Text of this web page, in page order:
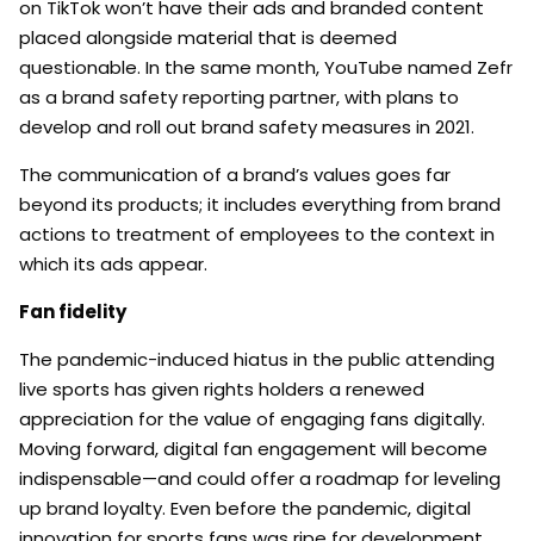
on TikTok won’t have their ads and branded content
placed alongside material that is deemed
questionable. In the same month, YouTube named Zefr
as a brand safety reporting partner, with plans to
develop and roll out brand safety measures in 2021.
The communication of a brand’s values goes far
beyond its products; it includes everything from brand
actions to treatment of employees to the context in
which its ads appear.
Fan fidelity
The pandemic-induced hiatus in the public attending
live sports has given rights holders a renewed
appreciation for the value of engaging fans digitally.
Moving forward, digital fan engagement will become
indispensable—and could offer a roadmap for leveling
up brand loyalty. Even before the pandemic, digital